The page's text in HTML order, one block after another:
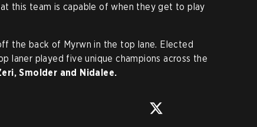
this team is capable of when they get to play
the back of Myrwn in the top lane. Elected
laner played five unique champions across the
Smolder and Nidalee.